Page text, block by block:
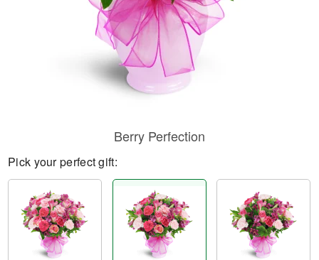
Berry Perfection
Pick your perfect gift: